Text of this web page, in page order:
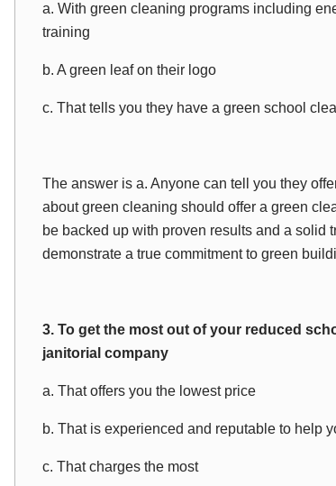
a. With green cleaning programs including
training
b. A green leaf on their logo
c. That tells you they have a green school
The answer is a. Anyone can tell you they
about green cleaning should offer a green
be backed up with proven results and a solid
demonstrate a true commitment to green
3. To get the most out of your reduced
janitorial company
a. That offers you the lowest price
b. That is experienced and reputable to help
c. That charges the most